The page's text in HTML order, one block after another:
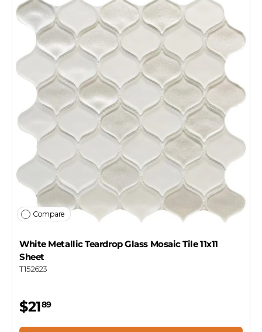
Compare
White Metallic Teardrop Glass Mosaic Tile 11x11
Sheet
T152623
$2189